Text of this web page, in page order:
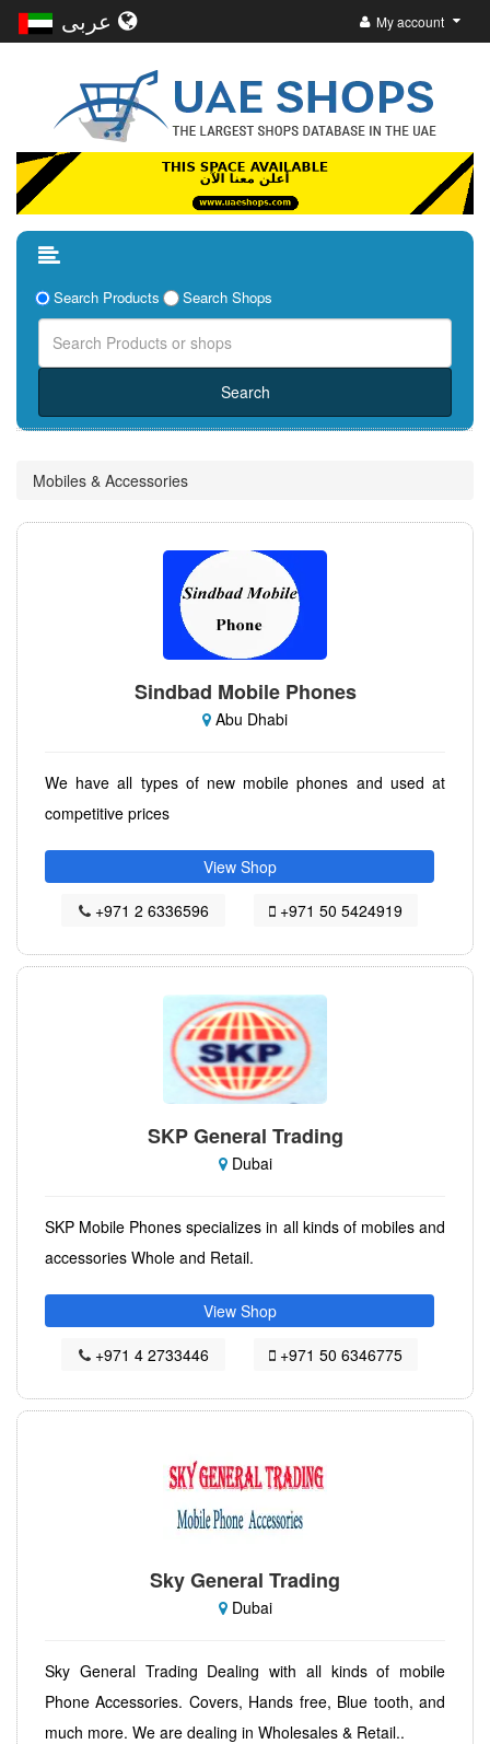
My account
Search Products Search Shops
Mobiles & Accessories
Sindbad Mobile Phones
Abu Dhabi
We have all types of new mobile phones and used at
competitive prices
View Shop
+971 2 6336596
+971 50 5424919
SKP General Trading
Dubai
SKP Mobile Phones specializes in all kinds of mobiles and
accessories Whole and Retail.
View Shop
+971 4 2733446
+971 50 6346775
Sky General Trading
Dubai
Sky General Trading Dealing with all kinds of mobile
Phone Accessories. Covers, Hands free, Blue tooth, and
much more. We are dealing in Wholesales & Retail..